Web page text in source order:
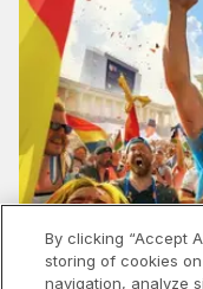
By clicking “Accept
storing of cookies
navigation, analyze